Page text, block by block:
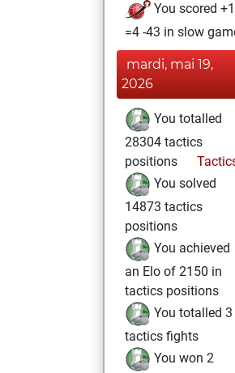
You scored
=4 -43 in slow
mardi, mai 19,
2026
You totalled
28304 tactics
positions
You solved
14873 tactics
positions
You achieved
an Elo of 2150 in
tactics positions
You totalled 3
tactics fights
You won 2